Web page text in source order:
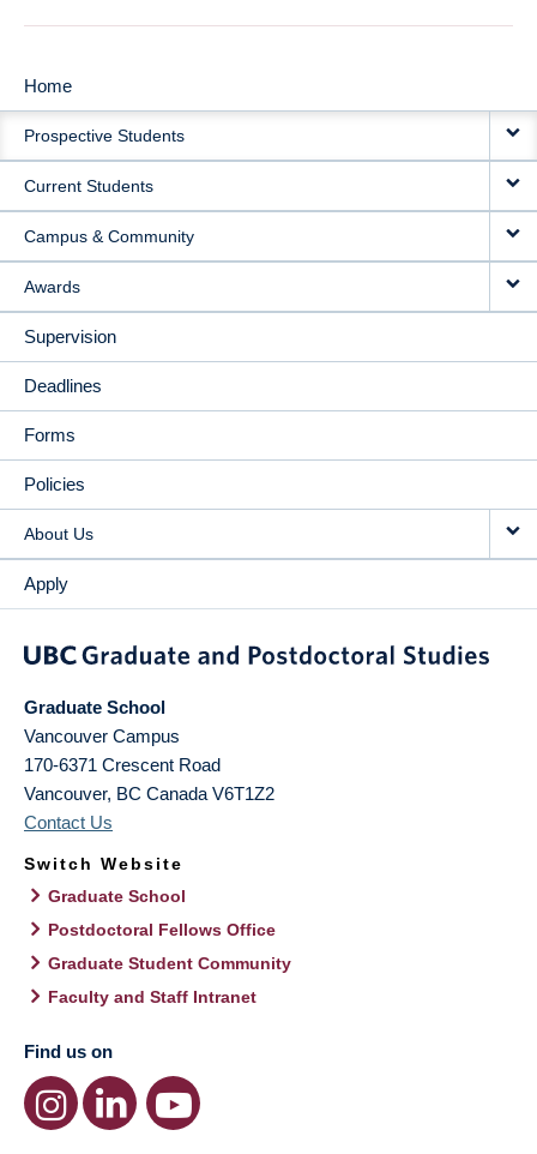
MAIN
NAVIGATION
Home
Prospective Students
Current Students
Campus & Community
Awards
Supervision
Deadlines
Forms
Policies
About Us
Apply
Graduate School
Vancouver Campus
170-6371 Crescent Road
Vancouver, BC Canada V6T1Z2
Contact Us
Switch Website
Graduate School
Postdoctoral Fellows Office
Graduate Student Community
Faculty and Staff Intranet
Find us on